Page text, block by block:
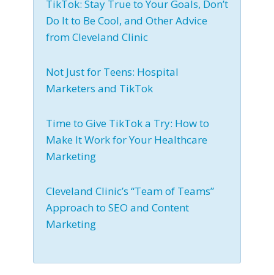
TikTok: Stay True to Your Goals, Don’t
Do It to Be Cool, and Other Advice
from Cleveland Clinic
Not Just for Teens: Hospital
Marketers and TikTok
Time to Give TikTok a Try: How to
Make It Work for Your Healthcare
Marketing
Cleveland Clinic’s “Team of Teams”
Approach to SEO and Content
Marketing